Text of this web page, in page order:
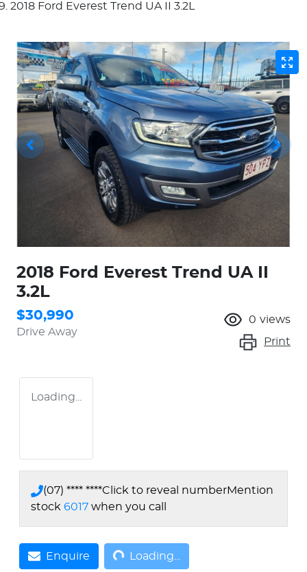
2018 Ford Everest Trend UA II 3.2L
2018 Ford Everest Trend UA II
3.2L
$30,990
Drive Away
0 views
Print
Loading...
(07) **** ****Click to reveal numberMention
stock 6017 when you call
Enquire Loading... Loading...